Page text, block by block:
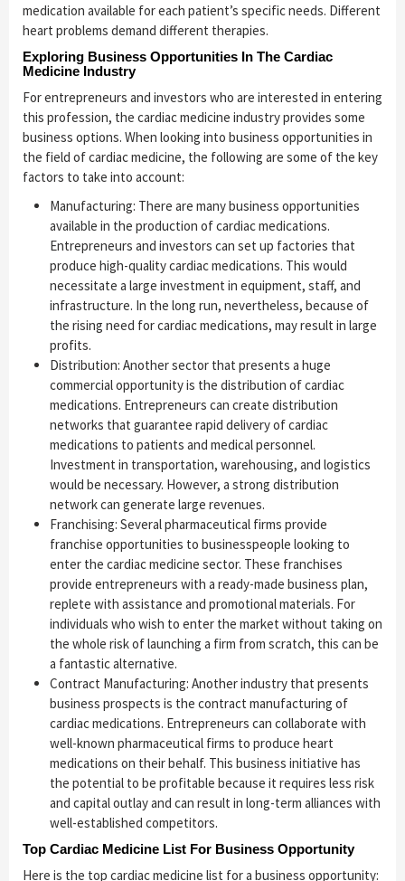
medication available for each patient’s specific needs. Different
heart problems demand different therapies.
Exploring Business Opportunities In The Cardiac
Medicine Industry
For entrepreneurs and investors who are interested in entering
this profession, the cardiac medicine industry provides some
business options. When looking into business opportunities in
the field of cardiac medicine, the following are some of the key
factors to take into account:
Manufacturing: There are many business opportunities
available in the production of cardiac medications.
Entrepreneurs and investors can set up factories that
produce high-quality cardiac medications. This would
necessitate a large investment in equipment, staff, and
infrastructure. In the long run, nevertheless, because of
the rising need for cardiac medications, may result in large
profits.
Distribution: Another sector that presents a huge
commercial opportunity is the distribution of cardiac
medications. Entrepreneurs can create distribution
networks that guarantee rapid delivery of cardiac
medications to patients and medical personnel.
Investment in transportation, warehousing, and logistics
would be necessary. However, a strong distribution
network can generate large revenues.
Franchising: Several pharmaceutical firms provide
franchise opportunities to businesspeople looking to
enter the cardiac medicine sector. These franchises
provide entrepreneurs with a ready-made business plan,
replete with assistance and promotional materials. For
individuals who wish to enter the market without taking on
the whole risk of launching a firm from scratch, this can be
a fantastic alternative.
Contract Manufacturing: Another industry that presents
business prospects is the contract manufacturing of
cardiac medications. Entrepreneurs can collaborate with
well-known pharmaceutical firms to produce heart
medications on their behalf. This business initiative has
the potential to be profitable because it requires less risk
and capital outlay and can result in long-term alliances with
well-established competitors.
Top Cardiac Medicine List For Business Opportunity
Here is the top cardiac medicine list for a business opportunity: